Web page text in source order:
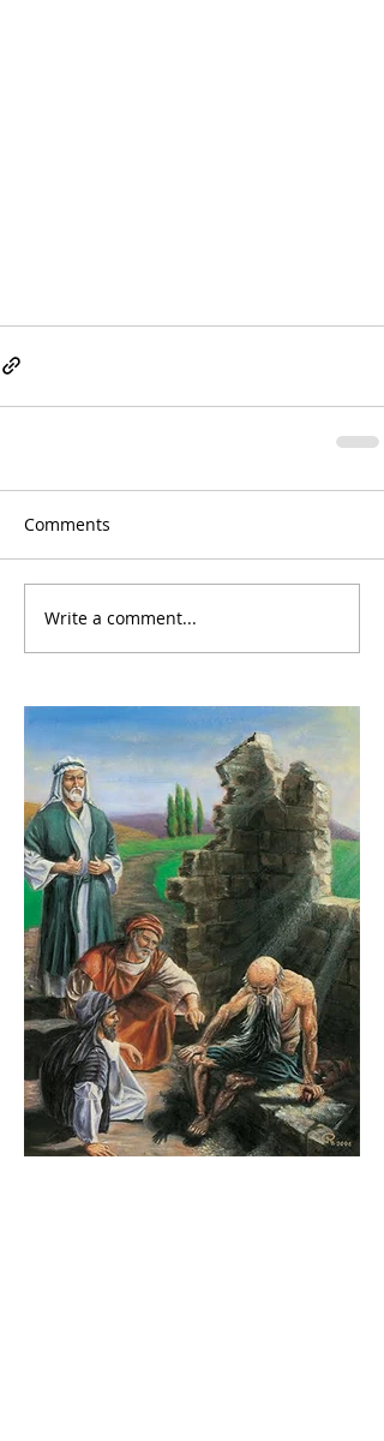
Comments
Write a comment...